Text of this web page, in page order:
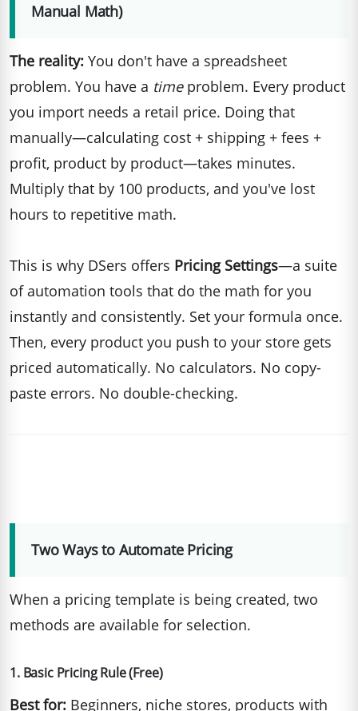
Manual Math)
The reality: You don't have a spreadsheet
problem. You have a timeproblem. Every product
you import needs a retail price. Doing that
manually—calculating cost + shipping + fees +
profit, product by product—takes minutes.
Multiply that by 100 products, and you've lost
hours to repetitive math.
This is why DSers offers Pricing Settings—a suite
of automation tools that do the math for you
instantly and consistently. Set your formula once.
Then, every product you push to your store gets
priced automatically. No calculators. No copy-
paste errors. No double-checking.
Two Ways to Automate Pricing
When a pricing template is being created, two
methods are available for selection.
1. Basic Pricing Rule (Free)
Best for: Beginners, niche stores, products with